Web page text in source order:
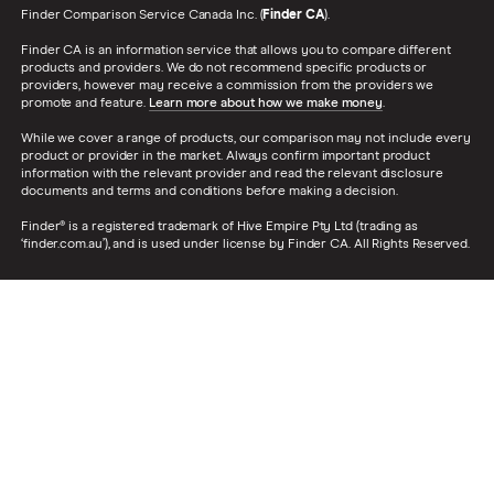
Finder Comparison Service Canada Inc. (Finder CA).
Finder CA is an information service that allows you to compare different
products and providers. We do not recommend specific products or
providers, however may receive a commission from the providers we
promote and feature. Learn more about how we make money.
While we cover a range of products, our comparison may not include every
product or provider in the market. Always confirm important product
information with the relevant provider and read the relevant disclosure
documents and terms and conditions before making a decision.
Finder® is a registered trademark of Hive Empire Pty Ltd (trading as
‘finder.com.au’), and is used under license by Finder CA. All Rights Reserved.